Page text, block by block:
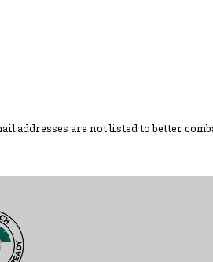
addresses are not listed to better